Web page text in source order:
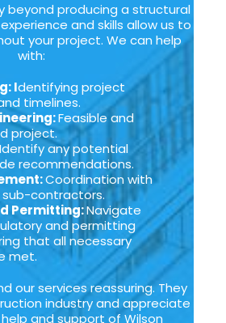
beyond producing a structural
and skills allow us to
your project. We can help
with:
Identifying project
timelines.
Feasible and
project.
Identify any potential
recommendations.
Coordination with
contractors.
Permitting:Navigate
and permitting
that all necessary
met.
our services reassuring. They
industry and appreciate
and support of Wilson